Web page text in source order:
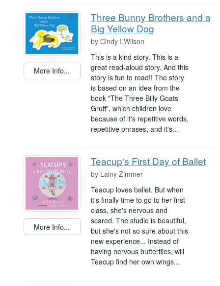
More Info...
Three Bunny Brothers and a
Big Yellow Dog
by Cindy I.Wilson
This is a kind story. This is a
great read-aloud story. And this
story is fun to read!! The story
is based on an idea from the
book "The Three Billy Goats
Gruff", which children love
because of it's repetitive words,
repetitive phrases, and it's...
More Info...
Teacup's First Day of Ballet
by Lainy Zimmer
Teacup loves ballet. But when
it's finally time to go to her first
class, she's nervous and
scared. The studio is beautiful,
but she's not so sure about this
new experience... Instead of
having nervous butterflies, will
Teacup find her own wings...